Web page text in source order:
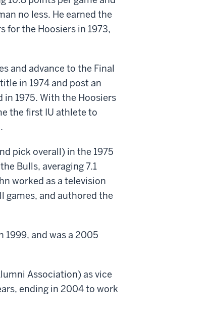
no less. He earned the
for the Hoosiers in 1973,
and advance to the Final
in 1974 and post an
in 1975. With the Hoosiers
the first IU athlete to
pick overall) in the 1975
Bulls, averaging 7.1
worked as a television
games, and authored the
1999, and was a 2005
Association) as vice
ending in 2004 to work